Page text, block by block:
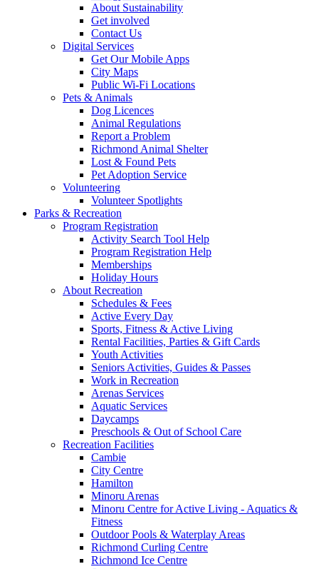
About Sustainability
Get involved
Contact Us
Digital Services
Get Our Mobile Apps
City Maps
Public Wi-Fi Locations
Pets & Animals
Dog Licences
Animal Regulations
Report a Problem
Richmond Animal Shelter
Lost & Found Pets
Pet Adoption Service
Volunteering
Volunteer Spotlights
Parks & Recreation
Program Registration
Activity Search Tool Help
Program Registration Help
Memberships
Holiday Hours
About Recreation
Schedules & Fees
Active Every Day
Sports, Fitness & Active Living
Rental Facilities, Parties & Gift Cards
Youth Activities
Seniors Activities, Guides & Passes
Work in Recreation
Arenas Services
Aquatic Services
Daycamps
Preschools & Out of School Care
Recreation Facilities
Cambie
City Centre
Hamilton
Minoru Arenas
Minoru Centre for Active Living - Aquatics &
Fitness
Outdoor Pools & Waterplay Areas
Richmond Curling Centre
Richmond Ice Centre